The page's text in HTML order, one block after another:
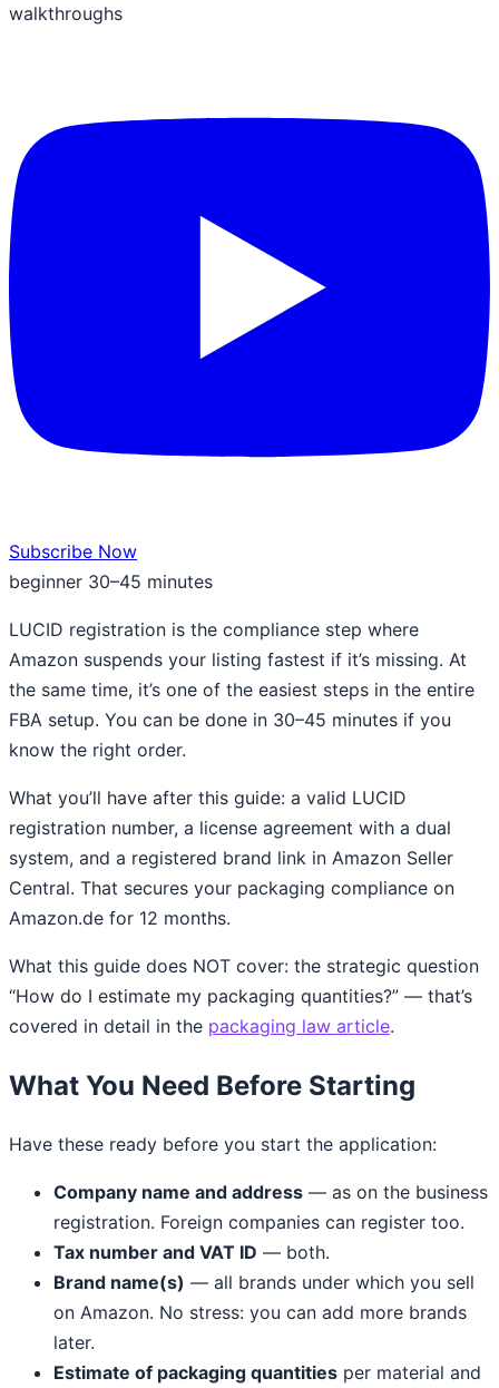
walkthroughs
Subscribe Now
beginner 30–45 minutes
LUCID registration is the compliance step where
Amazon suspends your listing fastest if it’s missing. At
the same time, it’s one of the easiest steps in the entire
FBA setup. You can be done in 30–45 minutes if you
know the right order.
What you’ll have after this guide: a valid LUCID
registration number, a license agreement with a dual
system, and a registered brand link in Amazon Seller
Central. That secures your packaging compliance on
Amazon.de for 12 months.
What this guide does NOT cover: the strategic question
“How do I estimate my packaging quantities?” — that’s
covered in detail in the packaging law article.
What You Need Before Starting
Have these ready before you start the application:
Company name and address — as on the business
registration. Foreign companies can register too.
Tax number and VAT ID — both.
Brand name(s) — all brands under which you sell
on Amazon. No stress: you can add more brands
later.
Estimate of packaging quantities per material and